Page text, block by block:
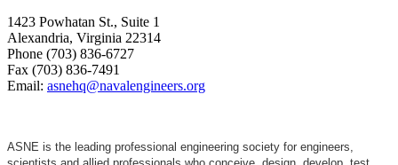
1423 Powhatan St., Suite 1
Alexandria, Virginia 22314
Phone (703) 836-6727
Fax (703) 836-7491
Email: asnehq@navalengineers.org
ASNE is the leading professional engineering society for engineers,